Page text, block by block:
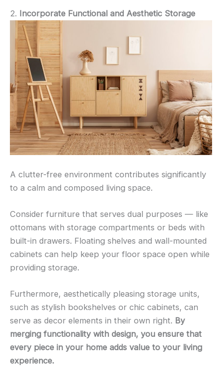
2. Incorporate Functional and Aesthetic Storage
A clutter-free environment contributes significantly
to a calm and composed living space.
Consider furniture that serves dual purposes — like
ottomans with storage compartments or beds with
built-in drawers. Floating shelves and wall-mounted
cabinets can help keep your floor space open while
providing storage.
Furthermore, aesthetically pleasing storage units,
such as stylish bookshelves or chic cabinets, can
serve as decor elements in their own right. By
merging functionality with design, you ensure that
every piece in your home adds value to your living
experience.